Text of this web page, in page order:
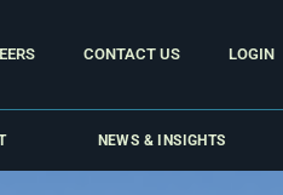
CONTACT US LOGIN
NEWS & INSIGHTS